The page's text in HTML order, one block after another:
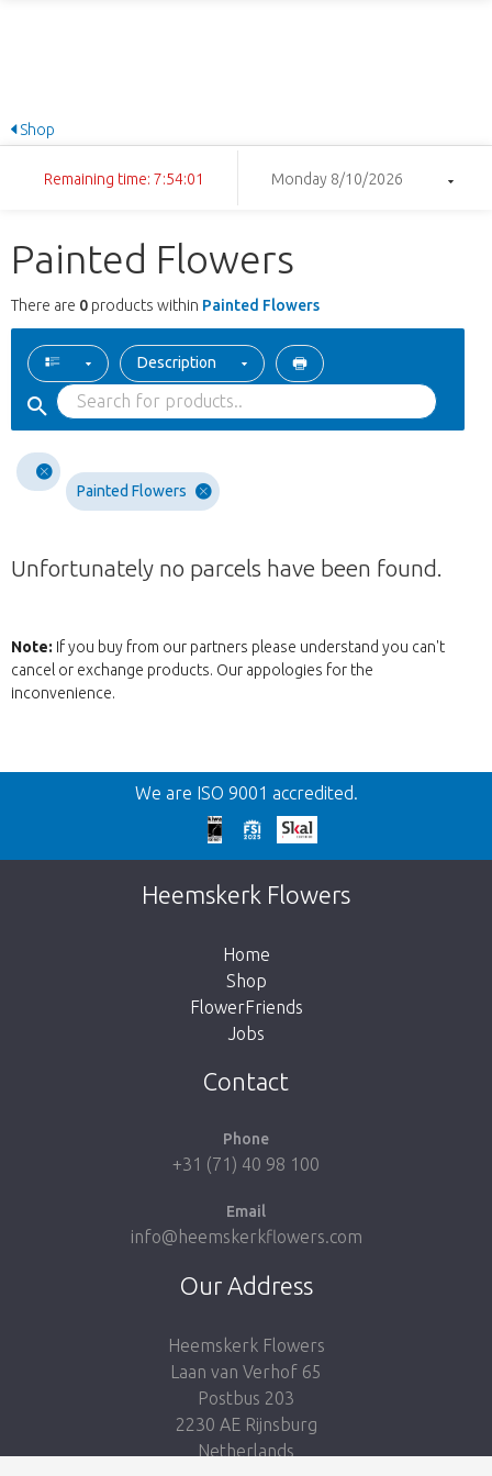
Shop
Remaining time: 7:54:01 Monday 8/10/2026
Painted Flowers
There are 0 products within Painted Flowers
Description
Painted Flowers
Unfortunately no parcels have been found.
Note: If you buy from our partners please understand you can't
cancel or exchange products. Our appologies for the
inconvenience.
Back
Too late!
Unfortunately this item is sold out. Click on
the button below to return to the shop.
We are ISO 9001 accredited.
Heemskerk Flowers
Home
Shop
FlowerFriends
Jobs
Contact
Phone
+31 (71) 40 98 100
Email
info@heemskerkflowers.com
Our Address
Heemskerk Flowers
Laan van Verhof 65
Postbus 203
2230 AE Rijnsburg
Netherlands